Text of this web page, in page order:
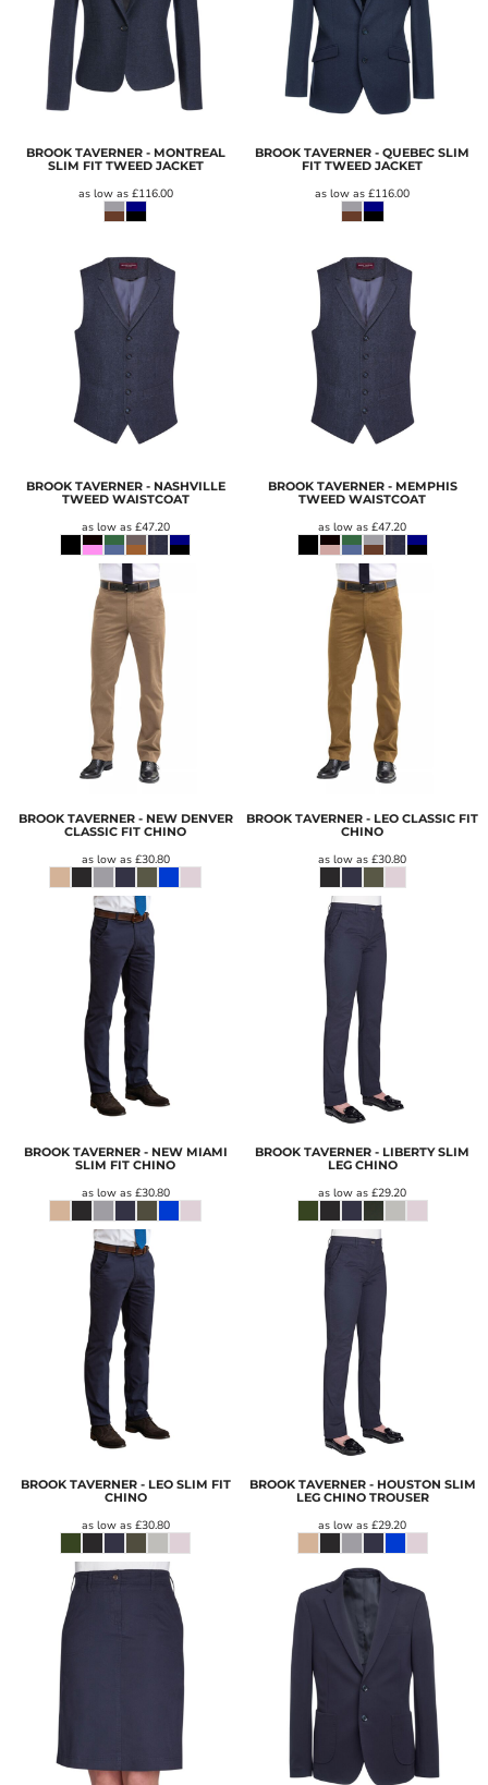
BROOK TAVERNER - MONTREAL
SLIM FIT TWEED JACKET
as low as £116.00
BROOK TAVERNER - QUEBEC SLIM
FIT TWEED JACKET
as low as£116.00
BROOK TAVERNER - NASHVILLE
TWEED WAISTCOAT
as low as £47.20
BROOK TAVERNER - MEMPHIS
TWEED WAISTCOAT
as low as£47.20
BROOK TAVERNER - NEW DENVER
CLASSIC FIT CHINO
as low as £30.80
BROOK TAVERNER - LEO CLASSIC FIT
CHINO
as low as£30.80
BROOK TAVERNER - NEW MIAMI
SLIM FIT CHINO
as low as £30.80
BROOK TAVERNER - LIBERTY SLIM
LEG CHINO
as low as£29.20
BROOK TAVERNER - LEO SLIM FIT
CHINO
as low as £30.80
BROOK TAVERNER - HOUSTON SLIM
LEG CHINO TROUSER
as low as£29.20